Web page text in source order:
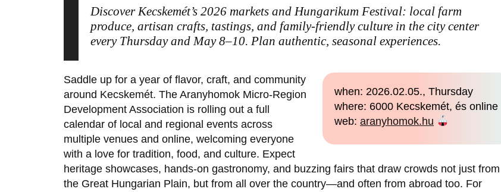
Discover Kecskemét’s 2026 markets and Hungarikum Festival: local farm
produce, artisan crafts, tastings, and family-friendly culture in the city center
every Thursday and May 8–10. Plan authentic, seasonal experiences.
when: 2026.02.05., Thursday
where: 6000 Kecskemét, és online
web: aranyhomok.hu
Saddle up for a year of flavor, craft, and community
around Kecskemét. The Aranyhomok Micro-Region
Development Association is rolling out a full
calendar of local and regional events across
multiple venues and online, welcoming everyone
with a love for tradition, food, and culture. Expect
heritage showcases, hands-on gastronomy, and buzzing fairs that draw crowds not just from
the Great Hungarian Plain, but from all over the country—and often from abroad too. For